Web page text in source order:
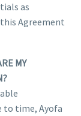
as
Agreement
MY
to time, Ayofa